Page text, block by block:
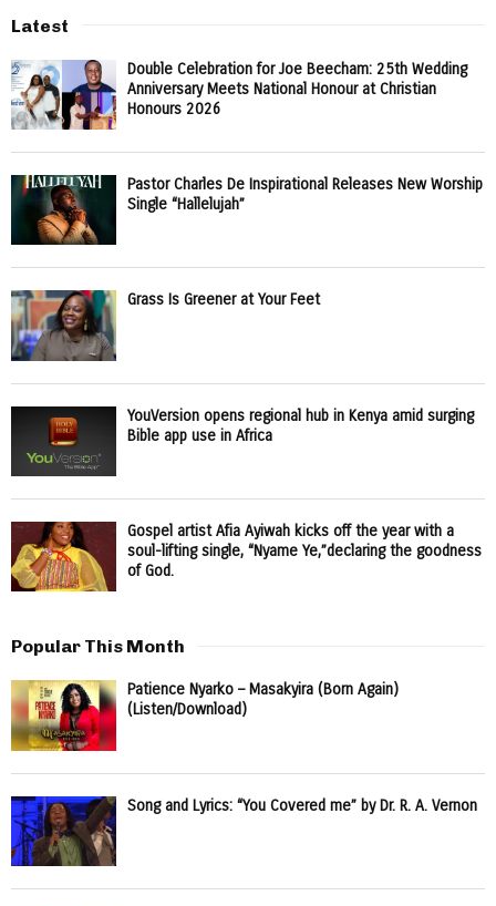
Latest
Double Celebration for Joe Beecham: 25th Wedding
Anniversary Meets National Honour at Christian
Honours 2026
Pastor Charles De Inspirational Releases New Worship
Single “Hallelujah”
Grass Is Greener at Your Feet
YouVersion opens regional hub in Kenya amid surging
Bible app use in Africa
Gospel artist Afia Ayiwah kicks off the year with a
soul-lifting single, “Nyame Ye,”declaring the goodness
of God.
Popular This Month
Patience Nyarko – Masakyira (Born Again)
(Listen/Download)
Song and Lyrics: “You Covered me” by Dr. R. A. Vernon